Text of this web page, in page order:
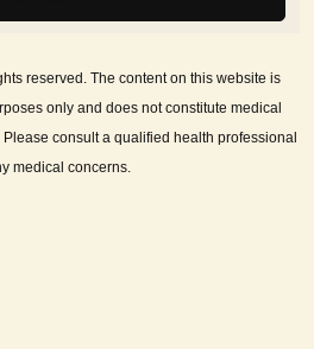
reserved. The content on this website is
only and does not constitute medical
consult a qualified health professional
medical concerns.